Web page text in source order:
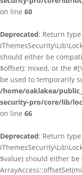
on line 60
Deprecated: Return
should either be
$offset): mixed, or the
be used to temporarily
/home/oaklakea/
security-pro/core/lib/
on line 66
Deprecated: Return
$value) should either